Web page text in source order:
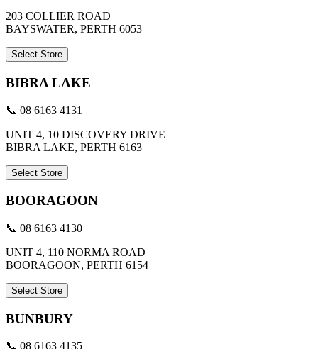
203 COLLIER ROAD
BAYSWATER, PERTH 6053
Select Store
BIBRA LAKE
📞 08 6163 4131
UNIT 4, 10 DISCOVERY DRIVE
BIBRA LAKE, PERTH 6163
Select Store
BOORAGOON
📞 08 6163 4130
UNIT 4, 110 NORMA ROAD
BOORAGOON, PERTH 6154
Select Store
BUNBURY
📞 08 6163 4135